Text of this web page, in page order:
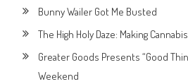
Bunny Wailer Got Me Busted
The High Holy Daze: Making
Greater Goods Presents “Good
Weekend